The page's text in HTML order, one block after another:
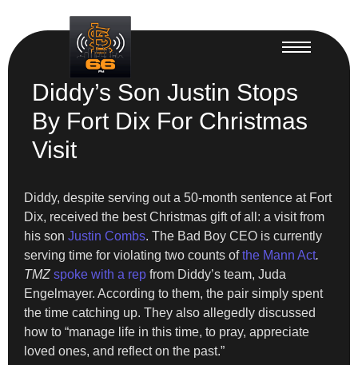
Diddy’s Son Justin Stops
By Fort Dix For Christmas
Visit
Diddy, despite serving out a 50-month sentence at Fort
Dix, received the best Christmas gift of all: a visit from
his son Justin Combs. The Bad Boy CEO is currently
serving time for violating two counts ofthe Mann Act.
TMZ spoke with a rep from Diddy’s team, Juda
Engelmayer. According to them, the pair simply spent
the time catching up. They also allegedly discussed
how to “manage life in this time, to pray, appreciate
loved ones, and reflect on the past.”